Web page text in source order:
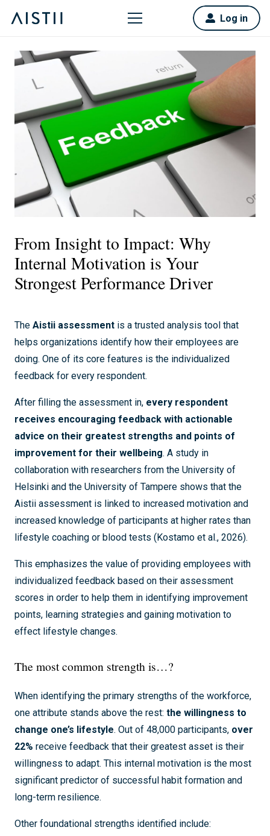
Log in
From Insight to Impact: Why
Internal Motivation is Your
Strongest Performance Driver
The Aistii assessment is a trusted analysis tool that
helps organizations identify how their employees are
doing. One of its core features is the individualized
feedback for every respondent.
After filling the assessment in, every respondent
receives encouraging feedback with actionable
advice on their greatest strengths and points of
improvement for their wellbeing. A study in
collaboration with researchers from the University of
Helsinki and the University of Tampere shows that the
Aistii assessment is linked to increased motivation and
increased knowledge of participants at higher rates than
lifestyle coaching or blood tests (Kostamo et al., 2026).
This emphasizes the value of providing employees with
individualized feedback based on their assessment
scores in order to help them in identifying improvement
points, learning strategies and gaining motivation to
effect lifestyle changes.
The most common strength is…?
When identifying the primary strengths of the workforce,
one attribute stands above the rest: the willingness to
change one’s lifestyle. Out of 48,000 participants, over
22% receive feedback that their greatest asset is their
willingness to adapt. This internal motivation is the most
significant predictor of successful habit formation and
long-term resilience.
Other foundational strengths identified include: